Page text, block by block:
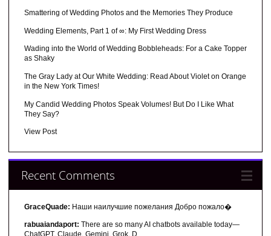
Smattering of Wedding Photos and the Memories They Produce
Wedding Elements, Part 1 of ∞: My First Wedding Dress
Wading into the World of Wedding Bobbleheads: For a Cake Topper
as Shaky
The Gray Lady at Our White Wedding: Read About Violet on Orange
in the New York Times!
My Candid Wedding Photos Speak Volumes! But Do I Like What
They Say?
View Post
Recent Comments
GraceQuade: Наши наилучшие пожелания Добро пожало�
rabuaiandaport: There are so many AI chatbots available today—